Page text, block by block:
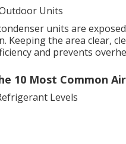
Units
units are
Keeping the area clear,
and prevents
10 Most Common
Levels